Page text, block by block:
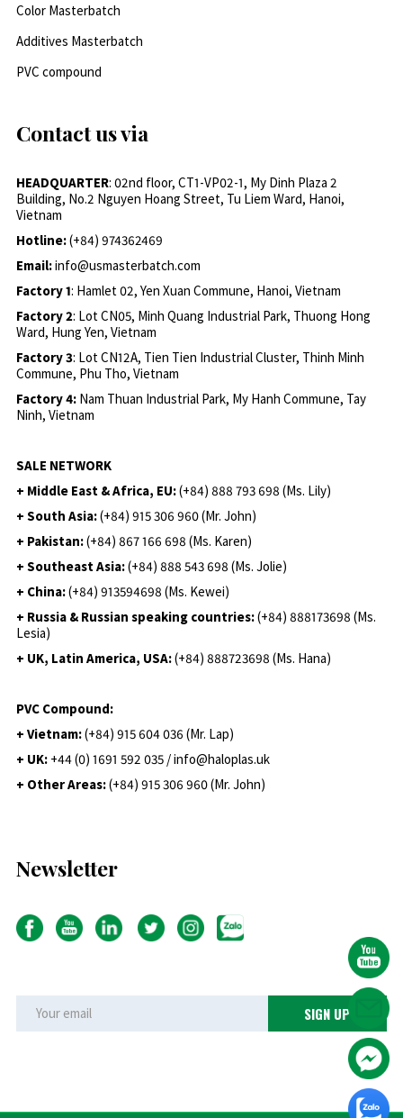
Color Masterbatch
Additives Masterbatch
PVC compound
Contact us via
HEADQUARTER: 02nd floor, CT1-VP02-1, My Dinh Plaza 2
Building, No.2 Nguyen Hoang Street, Tu Liem Ward, Hanoi,
Vietnam
Hotline:(+84) 974362469
Email:info@usmasterbatch.com
Factory 1: Hamlet 02, Yen Xuan Commune, Hanoi, Vietnam
Factory 2: Lot CN05, Minh Quang Industrial Park, Thuong Hong
Ward, Hung Yen, Vietnam
Factory 3: Lot CN12A, Tien Tien Industrial Cluster, Thinh Minh
Commune, Phu Tho, Vietnam
Factory 4: Nam Thuan Industrial Park, My Hanh Commune, Tay
Ninh, Vietnam
SALE NETWORK
+ Middle East & Africa, EU:(+84) 888 793 698 (Ms. Lily)
+ South Asia:(+84) 915 306 960 (Mr. John)
+ Pakistan:(+84) 867 166 698 (Ms. Karen)
+ Southeast Asia:(+84) 888 543 698 (Ms. Jolie)
+ China:(+84) 913594698 (Ms. Kewei)
+ Russia & Russian speaking countries:(+84) 888173698 (Ms.
Lesia)
+ UK, Latin America, USA:(+84) 888723698 (Ms. Hana)
PVC Compound:
+ Vietnam:(+84) 915 604 036 (Mr. Lap)
+ UK: +44 (0) 1691 592 035 / info@haloplas.uk
+ Other Areas:(+84) 915 306 960 (Mr. John)
Newsletter